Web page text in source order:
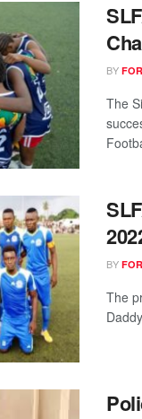
BY
The
BY
The